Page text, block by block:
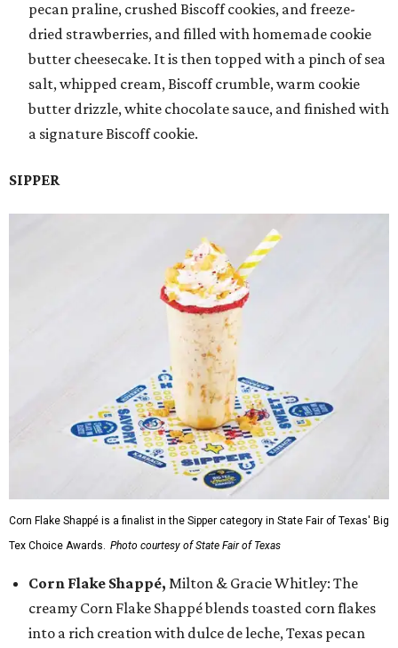
pecan praline, crushed Biscoff cookies, and freeze-
dried strawberries, and filled with homemade cookie
butter cheesecake. It is then topped with a pinch of sea
salt, whipped cream, Biscoff crumble, warm cookie
butter drizzle, white chocolate sauce, and finished with
a signature Biscoff cookie.
SIPPER
Corn Flake Shappé is a finalist in the Sipper category in State Fair of Texas' Big
Tex Choice Awards. Photo courtesy of State Fair of Texas
Corn Flake Shappé, Milton & Gracie Whitley: The
creamy Corn Flake Shappé blends toasted corn flakes
into a rich creation with dulce de leche, Texas pecan